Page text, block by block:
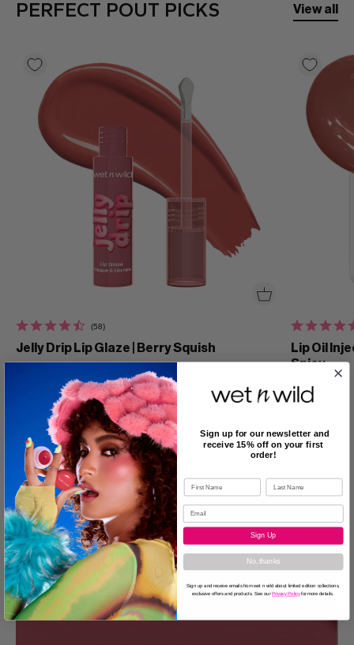
PERFECT POUT PICKS View all
(58)
Jelly Drip Lip Glaze | Berry Squish
Lip Oil
Spicy
$5.99
Sign up for our newsletter and
receive 15% off on your first
order!
Sign Up
No, thanks
Sign up and receive emails from wet n wild about limited edition collections,
exclusive offers and products. See our Privacy Policy for more details.